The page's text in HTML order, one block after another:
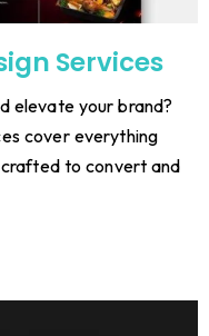
Services
elevate your brand?
cover everything
to convert and